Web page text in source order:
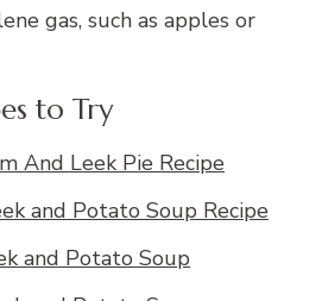
gas, such as apples or
to Try
And Leek Pie Recipe
and Potato Soup Recipe
and Potato Soup